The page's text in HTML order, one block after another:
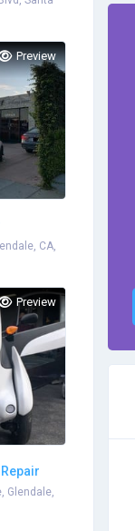
Preview
CA,
Preview
Glendale,